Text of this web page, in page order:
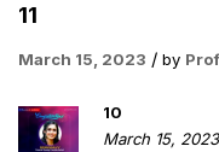
11
March 15, 2023 by
10
March 15, 2023